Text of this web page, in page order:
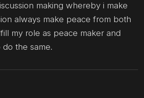
making whereby i make
always make peace from both
my role as peace maker and
the same.